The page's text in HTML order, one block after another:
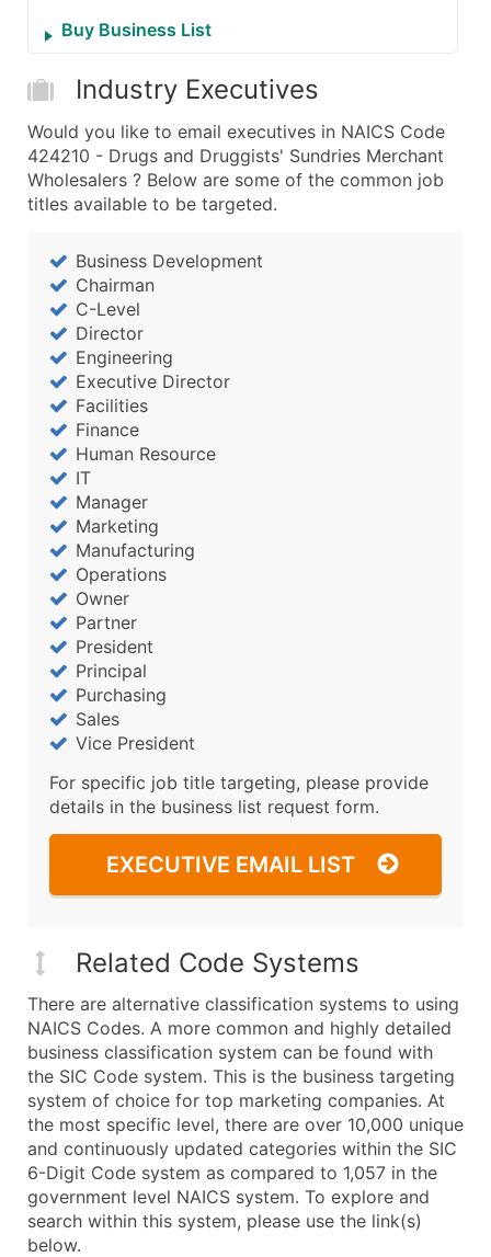
Buy Business List
Industry Executives
Would you like to email executives in NAICS Code
424210 - Drugs and Druggists' Sundries Merchant
Wholesalers ? Below are some of the common job
titles available to be targeted.
Business Development
Chairman
C-Level
Director
Engineering
Executive Director
Facilities
Finance
Human Resource
IT
Manager
Marketing
Manufacturing
Operations
Owner
Partner
President
Principal
Purchasing
Sales
Vice President
For specific job title targeting, please provide
details in the business list request form.
EXECUTIVE EMAIL LIST
Related Code Systems
There are alternative classification systems to using
NAICS Codes. A more common and highly detailed
business classification system can be found with
the SIC Code system. This is the business targeting
system of choice for top marketing companies. At
the most specific level, there are over 10,000 unique
and continuously updated categories within the SIC
6-Digit Code system as compared to 1,057 in the
government level NAICS system. To explore and
search within this system, please use the link(s)
below.